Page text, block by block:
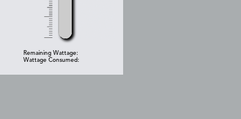
Remaining Wattage:
Wattage Consumed: